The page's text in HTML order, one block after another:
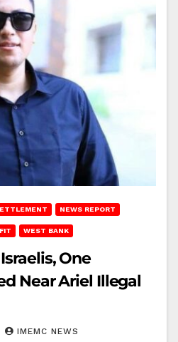
NEWS REPORT
WEST BANK
One
Near Ariel Illegal
IMEMC NEWS